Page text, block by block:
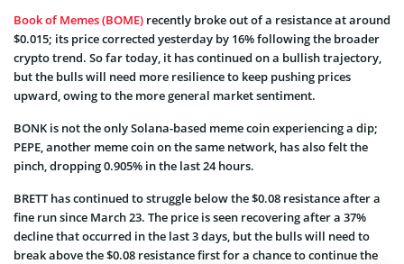
Book of Memes (BOME) recently broke out of a resistance at around
$0.015; its price corrected yesterday by 16% following the broader
crypto trend. So far today, it has continued on a bullish trajectory,
but the bulls will need more resilience to keep pushing prices
upward, owing to the more general market sentiment.
BONK is not the only Solana-based meme coin experiencing a dip;
PEPE, another meme coin on the same network, has also felt the
pinch, dropping 0.905% in the last 24 hours.
BRETT has continued to struggle below the $0.08 resistance after a
fine run since March 23. The price is seen recovering after a 37%
decline that occurred in the last 3 days, but the bulls will need to
break above the $0.08 resistance first for a chance to continue the